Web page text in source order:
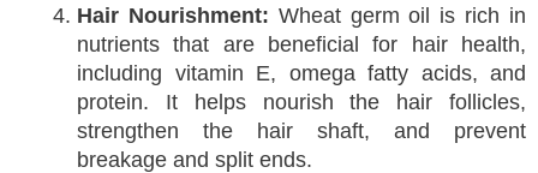
Hair Nourishment: Wheat germ oil is rich in
nutrients that are beneficial for hair health,
including vitamin E, omega fatty acids, and
protein. It helps nourish the hair follicles,
strengthen the hair shaft, and prevent
breakage and split ends.